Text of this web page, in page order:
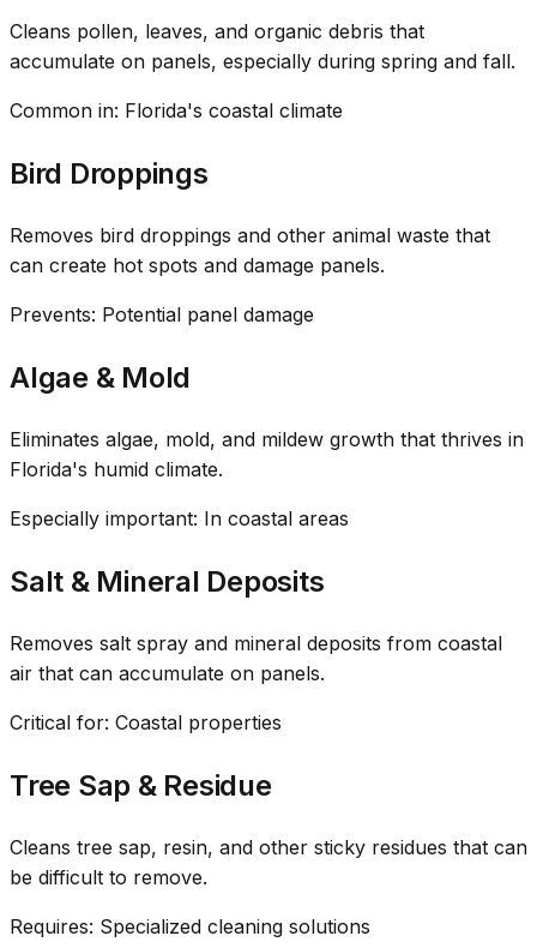
Cleans pollen, leaves, and organic debris that
accumulate on panels, especially during spring and fall.
Common in: Florida's coastal climate
Bird Droppings
Removes bird droppings and other animal waste that
can create hot spots and damage panels.
Prevents: Potential panel damage
Algae & Mold
Eliminates algae, mold, and mildew growth that thrives in
Florida's humid climate.
Especially important: In coastal areas
Salt & Mineral Deposits
Removes salt spray and mineral deposits from coastal
air that can accumulate on panels.
Critical for: Coastal properties
Tree Sap & Residue
Cleans tree sap, resin, and other sticky residues that can
be difficult to remove.
Requires: Specialized cleaning solutions